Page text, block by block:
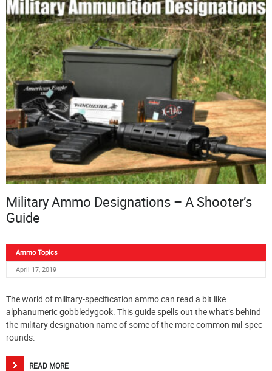
Military Ammo Designations – A Shooter’s
Guide
Ammo Topics
April 17, 2019
The world of military-specification ammo can read a bit like
alphanumeric gobbledygook. This guide spells out the what’s behind
the military designation name of some of the more common mil-spec
rounds.
READ MORE